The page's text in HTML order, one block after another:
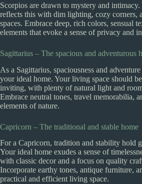
Scorpios are drawn to mystery and
reflects this with dim lighting, cozy corners,
spaces. Embrace deep, rich colors, sensual
elements that evoke a sense of privacy and
Sagittarius – The spacious and adventurous
As a Sagittarius, spaciousness and
your ideal home. Your living space should
inviting, with plenty of natural light and
Embrace neutral tones, travel memorabilia,
elements of nature.
Capricorn – The traditional and stable home
For a Capricorn, tradition and stability hold
Your ideal home exudes a sense of
with classic decor and a focus on quality
Incorporate earthy tones, antique furniture,
practical and efficient living space.